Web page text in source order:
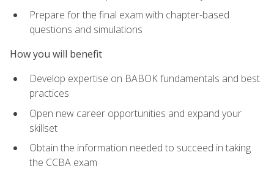
Prepare for the final exam with chapter-based
questions and simulations
How you will benefit
Develop expertise on BABOK fundamentals and best
practices
Open new career opportunities and expand your
skillset
Obtain the information needed to succeed in taking
the CCBA exam